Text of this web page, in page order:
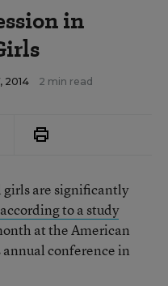
in
2014 2 min read
are significantly
according to a study
at the American
annual conference in